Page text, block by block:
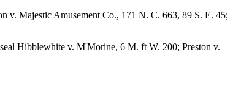
v. Majestic Amusement Co., 171 N. C. 663, 89 S. E. 45;
Hibblewhite v. M'Morine, 6 M. ft W. 200; Preston v.